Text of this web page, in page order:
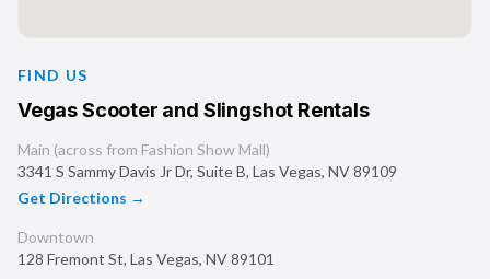
FIND US
Vegas Scooter and Slingshot Rentals
Main (across from Fashion Show Mall)
3341 S Sammy Davis Jr Dr, Suite B, Las Vegas, NV89109
Get Directions →
Downtown
128 Fremont St, Las Vegas, NV89101